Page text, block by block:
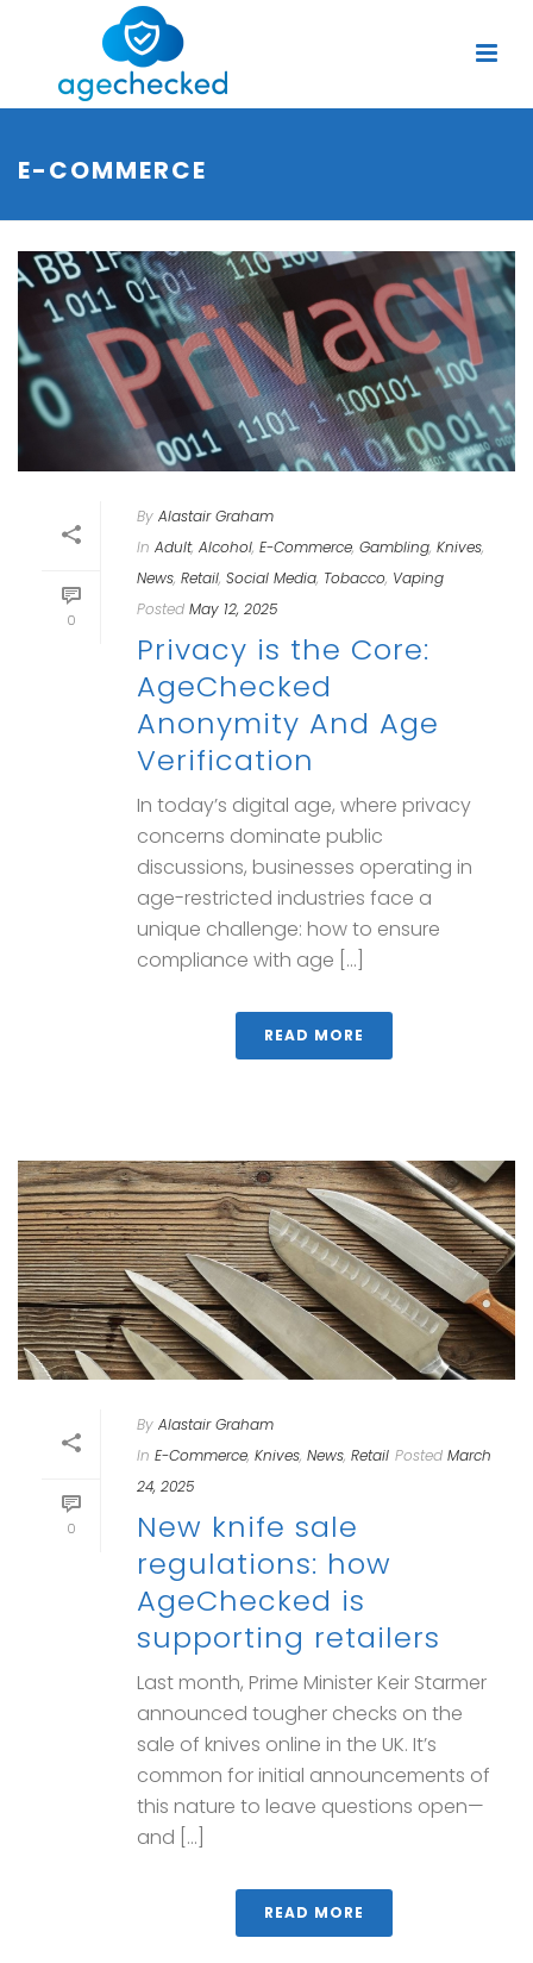
E-COMMERCE
0
By Alastair Graham
In Adult, Alcohol, E-Commerce, Gambling, Knives,
News, Retail, Social Media, Tobacco, Vaping
Posted May 12, 2025
Privacy is the Core:
AgeChecked
Anonymity And Age
Verification
In today’s digital age, where privacy
concerns dominate public
discussions, businesses operating in
age-restricted industries face a
unique challenge: how to ensure
compliance with age [...]
READ MORE
0
By Alastair Graham
In E-Commerce, Knives, News, Retail Posted March
24, 2025
New knife sale
regulations: how
AgeChecked is
supporting retailers
Last month, Prime Minister Keir Starmer
announced tougher checks on the
sale of knives online in the UK. It’s
common for initial announcements of
this nature to leave questions open—
and [...]
READ MORE